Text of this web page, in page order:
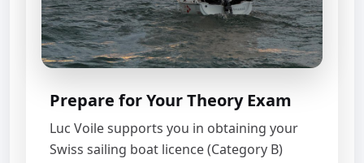
Prepare for Your Theory Exam
Luc Voile supports you in obtaining your
Swiss sailing boat licence (Category B)